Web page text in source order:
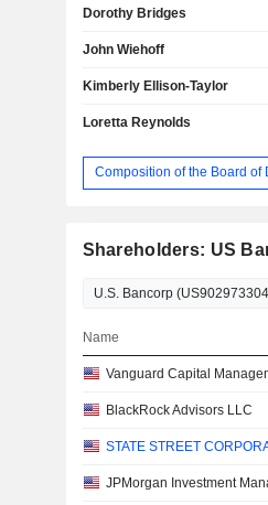
Dorothy Bridges
John Wiehoff
Kimberly Ellison-Taylor
Loretta Reynolds
Composition of the Board of
Shareholders: US
Name
Vanguard Capital
BlackRock Advisors LLC
STATE STREET
JPMorgan Investment